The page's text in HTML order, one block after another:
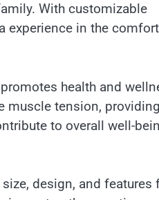
With customizable
experience in the
health and
muscle tension,
to overall well-
design, and features